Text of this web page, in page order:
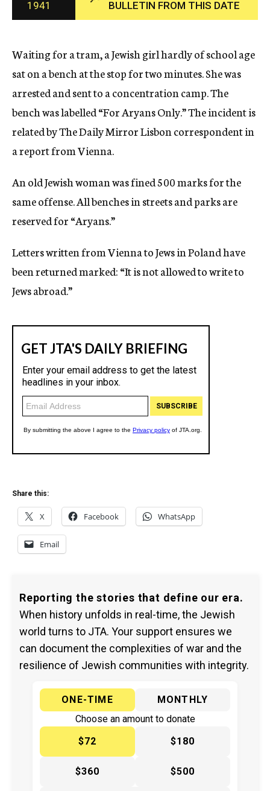
c
y
1941
BULLETIN FROM THIS DATE
Waiting for a tram, a Jewish girl hardly of school age
sat on a bench at the stop for two minutes. She was
arrested and sent to a concentration camp. The
bench was labelled “For Aryans Only.” The incident is
related by The Daily Mirror Lisbon correspondent in
a report from Vienna.
An old Jewish woman was fined 500 marks for the
same offense. All benches in streets and parks are
reserved for “Aryans.”
Letters written from Vienna to Jews in Poland have
been returned marked: “It is not allowed to write to
Jews abroad.”
Share this:
X Facebook WhatsApp
Email
Reporting the stories that define our era.
When history unfolds in real-time, the Jewish
world turns to JTA. Your support ensures we
can document the complexities of war and the
resilience of Jewish communities with integrity.
ONE-TIME
MONTHLY
Choose an amount to donate
$72
$180
$360 $500